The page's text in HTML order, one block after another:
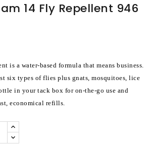
14 Fly Repellent 946
is a water-based formula that means business.
six types of flies plus gnats, mosquitoes, lice
in your tack box for on-the-go use and
economical refills.